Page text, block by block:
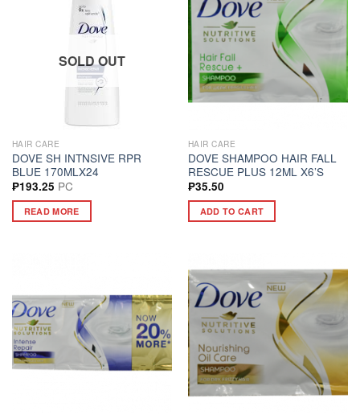
SOLD OUT
HAIR CARE
DOVE SH INTNSIVE RPR
BLUE 170MLX24
₱193.25 PC
READ MORE
HAIR CARE
DOVE SHAMPOO HAIR FALL
RESCUE PLUS 12ML X6’S
₱35.50
ADD TO CART